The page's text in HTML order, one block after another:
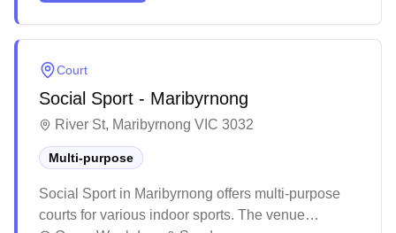
with affordable membership options, daily social
sessions, and knowledgeable staff who help
players of all skill levels enjoy the sport.
Court
Social Sport - Maribyrnong
River St, Maribyrnong VIC 3032
Multi-purpose
Social Sport in Maribyrnong offers multi-purpose
courts for various indoor sports. The venue